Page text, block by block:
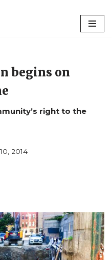
begins on
right to the
2014